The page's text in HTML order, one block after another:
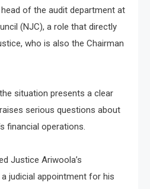
of the audit department at
(NJC), a role that directly
who is also the Chairman
situation presents a clear
serious questions about
financial operations.
Justice Ariwoola’s
judicial appointment for his